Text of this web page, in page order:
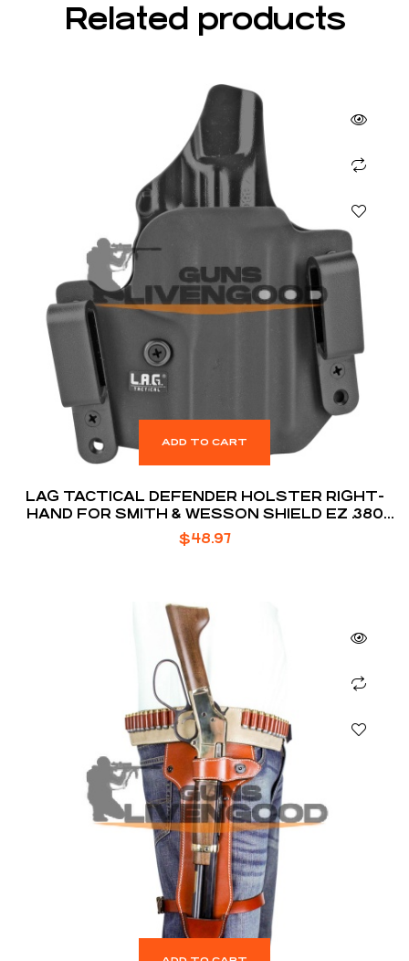
Related products
ADD TO CART
LAG TACTICAL DEFENDER HOLSTER RIGHT-
HAND FOR SMITH & WESSON SHIELD EZ .380
ACP
$48.97